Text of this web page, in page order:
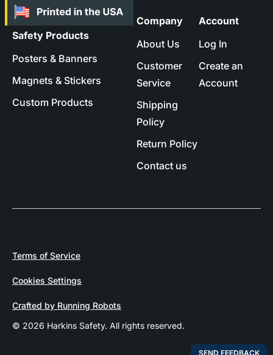
Safety Products
Posters & Banners
Magnets & Stickers
Custom Products
Company
About Us
Customer
Service
Shipping
Policy
Return Policy
Contact us
Account
Log In
Create an
Account
© 2026 Harkins Safety. All rights reserved.
Terms of Service
Cookies Settings
Crafted by Running Robots